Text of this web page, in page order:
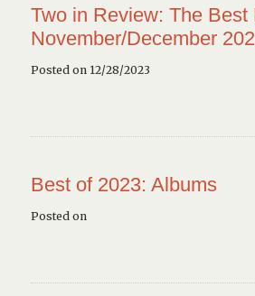
Two in Review: The Best
November/December
Posted on 12/28/2023
Best of 2023: Albums
Posted on